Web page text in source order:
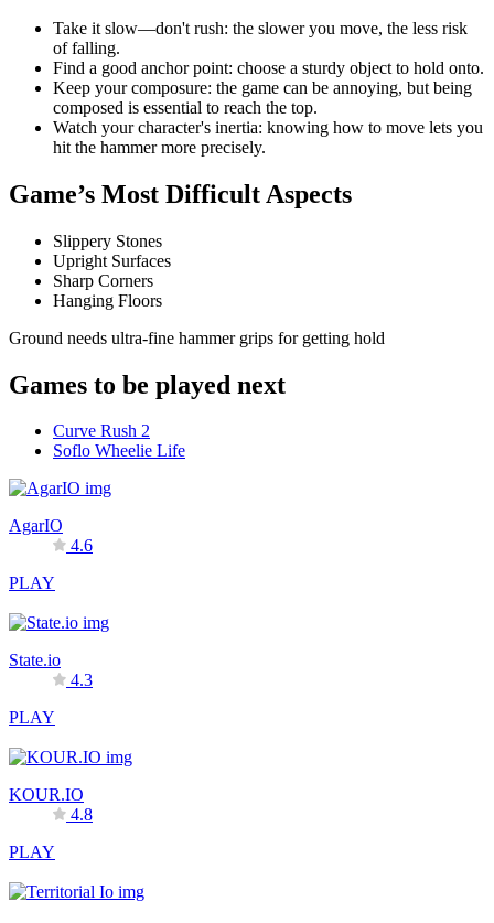
Take it slow—don't rush: the slower you move, the less risk
of falling.
Find a good anchor point: choose a sturdy object to hold onto.
Keep your composure: the game can be annoying, but being
composed is essential to reach the top.
Watch your character's inertia: knowing how to move lets you
hit the hammer more precisely.
Game’s Most Difficult Aspects
Slippery Stones
Upright Surfaces
Sharp Corners
Hanging Floors
Ground needs ultra-fine hammer grips for getting hold
Games to be played next
Curve Rush 2
Soflo Wheelie Life
AgarIO
4.6
PLAY
State.io
4.3
PLAY
KOUR.IO
4.8
PLAY